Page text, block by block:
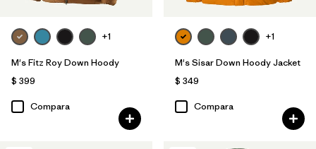
+1
M's Fitz Roy Down Hoody
$ 399
Compara
+1
M's Sisar Down Hoody Jacket
$ 349
Compara